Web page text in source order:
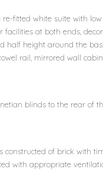
fitted white suite with low
at both ends,
height around the
rail, mirrored wall
blinds to the rear of
constructed of brick with
with appropriate